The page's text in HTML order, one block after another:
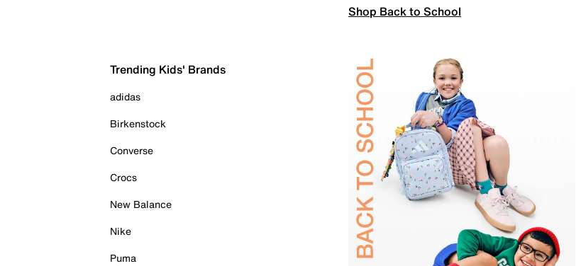
Shop Back to School
Trending Kids' Brands
adidas
Birkenstock
Converse
Crocs
New Balance
Nike
Puma